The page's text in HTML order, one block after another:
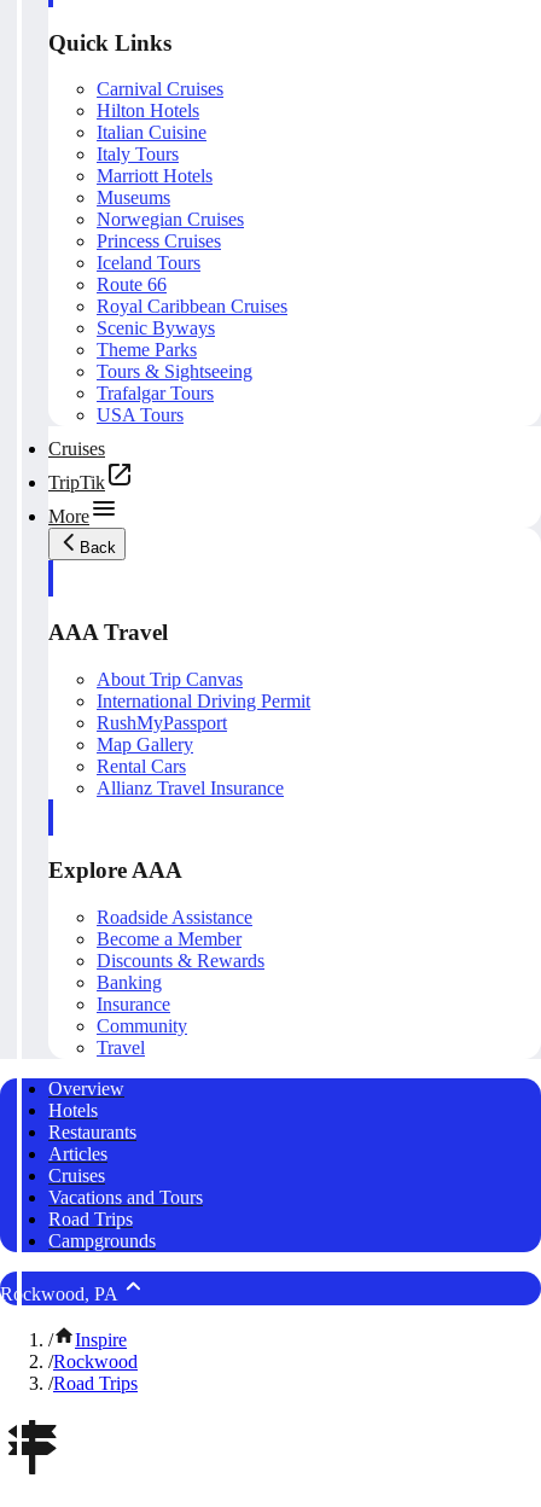
Quick Links
Carnival Cruises
Hilton Hotels
Italian Cuisine
Italy Tours
Marriott Hotels
Museums
Norwegian Cruises
Princess Cruises
Iceland Tours
Route 66
Royal Caribbean Cruises
Scenic Byways
Theme Parks
Tours & Sightseeing
Trafalgar Tours
USA Tours
Cruises
TripTik
More
Back
AAA Travel
About Trip Canvas
International Driving Permit
RushMyPassport
Map Gallery
Rental Cars
Allianz Travel Insurance
Explore AAA
Roadside Assistance
Become a Member
Discounts & Rewards
Banking
Insurance
Community
Travel
Overview
Hotels
Restaurants
Articles
Cruises
Vacations and Tours
Road Trips
Campgrounds
Rockwood, PA
/
Inspire
/Rockwood
/Road Trips